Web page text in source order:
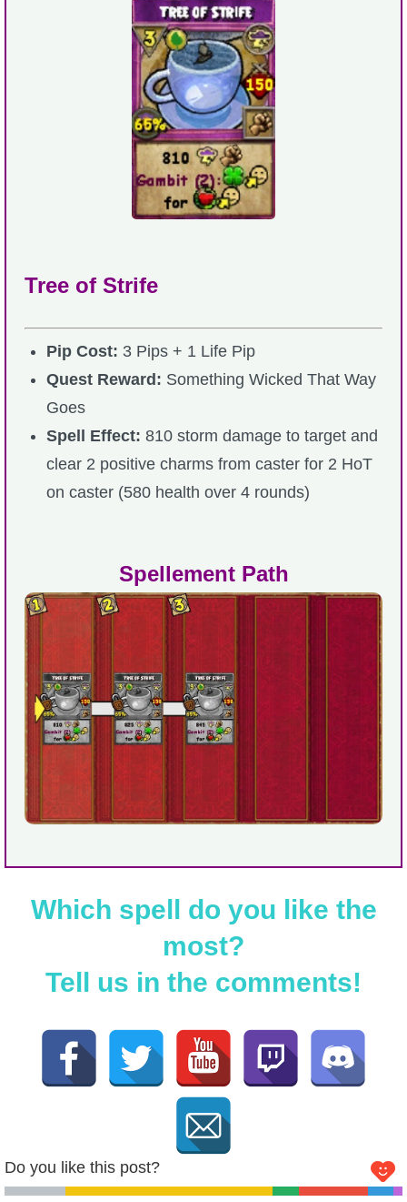
Tree of Strife
Pip Cost: 3 Pips + 1 Life Pip
Quest Reward: Something Wicked That Way
Goes
Spell Effect: 810 storm damage to target and
clear 2 positive charms from caster for 2 HoT
on caster (580 health over 4 rounds)
Spellement Path
Which spell do you like the
most?
Tell us in the comments!
Do you like this post?